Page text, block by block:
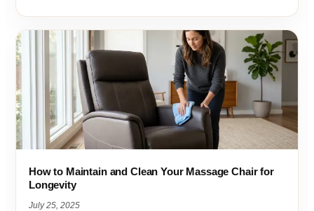
How to Maintain and Clean Your Massage Chair for
Longevity
July 25, 2025